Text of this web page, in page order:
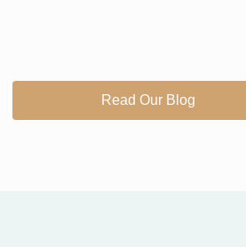
Read Our Blog